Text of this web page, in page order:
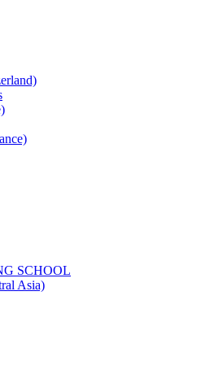
SCHOOL
Asia)